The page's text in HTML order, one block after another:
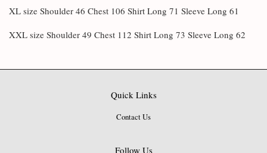
XL size Shoulder 46 Chest 106 Shirt Long 71 Sleeve Long 61
XXL size Shoulder 49 Chest 112 Shirt Long 73 Sleeve Long 62
Quick Links
Contact Us
Follow Us